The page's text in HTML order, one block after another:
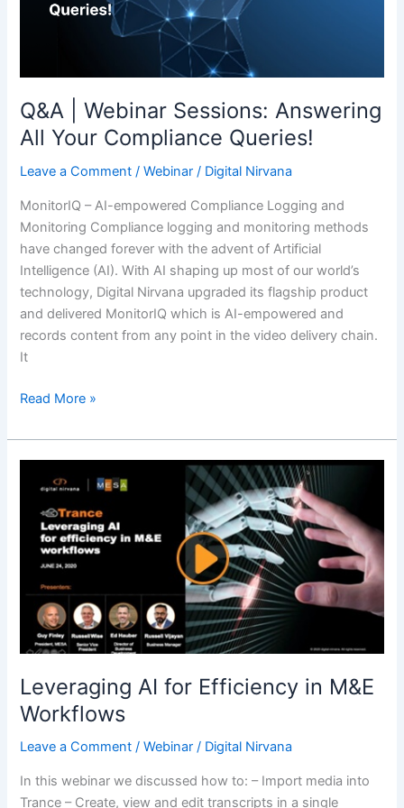
Q&A | Webinar Sessions: Answering
All Your Compliance Queries!
Leave a Comment /Webinar / Digital Nirvana
MonitorIQ – AI-empowered Compliance Logging and
Monitoring Compliance logging and monitoring methods
have changed forever with the advent of Artificial
Intelligence (AI). With AI shaping up most of our world’s
technology, Digital Nirvana upgraded its flagship product
and delivered MonitorIQ which is AI-empowered and
records content from any point in the video delivery chain.
It
Read More »
Leveraging AI for Efficiency in M&E
Workflows
Leave a Comment /Webinar / Digital Nirvana
In this webinar we discussed how to: – Import media into
Trance – Create, view and edit transcripts in a single
Efficiency
Workflows